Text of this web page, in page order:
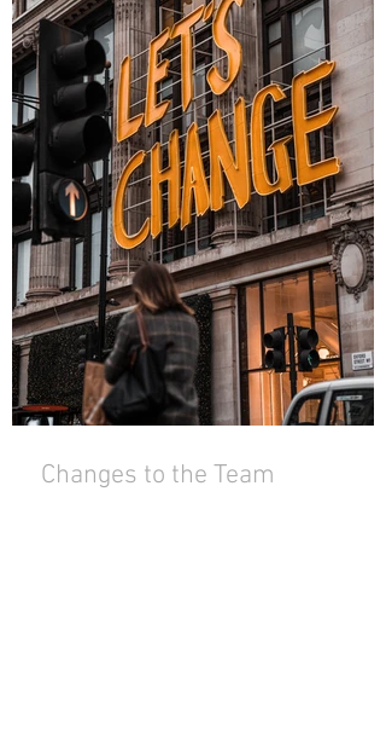
Changes to the Team